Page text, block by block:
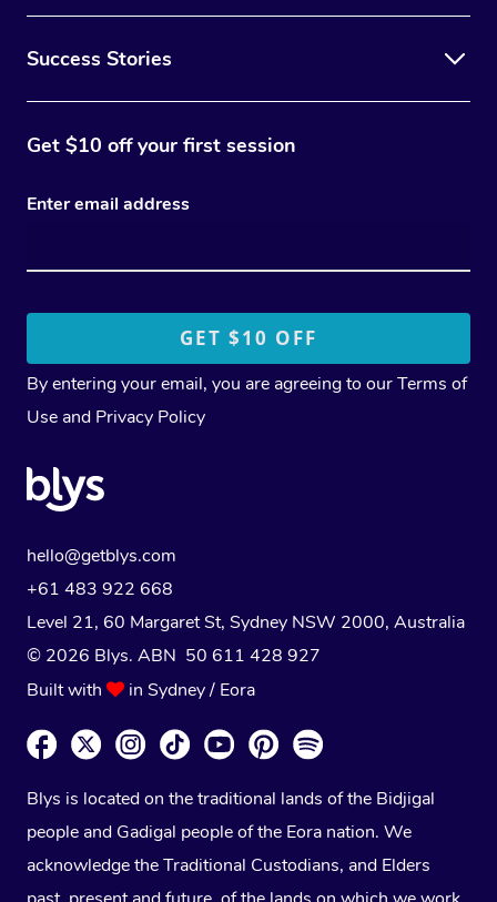
Success Stories
Get $10 off your first session
Enter email address
By entering your email, you are agreeing to ourTerms of
Use and Privacy Policy
hello@getblys.com
+61 483 922 668
Level 21, 60 Margaret St, Sydney NSW 2000, Australia
© 2026 Blys. ABN 50 611 428 927
Built with
in Sydney / Eora
Blys is located on the traditional lands of the Bidjigal
people and Gadigal people of the Eora nation. We
acknowledge the Traditional Custodians, and Elders